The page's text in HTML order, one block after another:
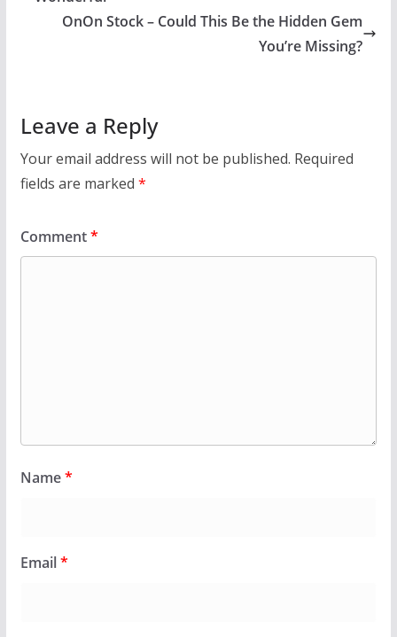
OnOn Stock – Could This Be the Hidden Gem
You’re Missing?
Leave a Reply
Your email address will not be published. Required
fields are marked *
Comment*
Name*
Email*